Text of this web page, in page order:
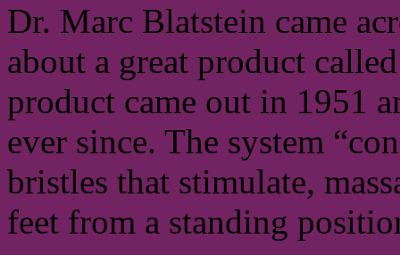
Dr. Marc Blatstein came
about a great product
product came out in 1951
ever since. The system
bristles that stimulate,
feet from a standing